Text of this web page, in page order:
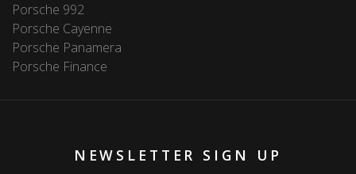
Porsche 992
Porsche Cayenne
Porsche Panamera
Porsche Finance
NEWSLETTER SIGN UP